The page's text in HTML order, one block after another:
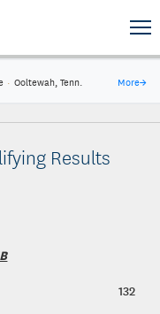
· Ooltewah, Tenn. More→
Results
132